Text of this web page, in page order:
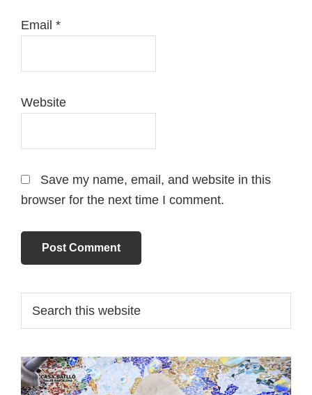
Email *
Website
Save my name, email, and website in this
browser for the next time I comment.
Primary
Sidebar
this